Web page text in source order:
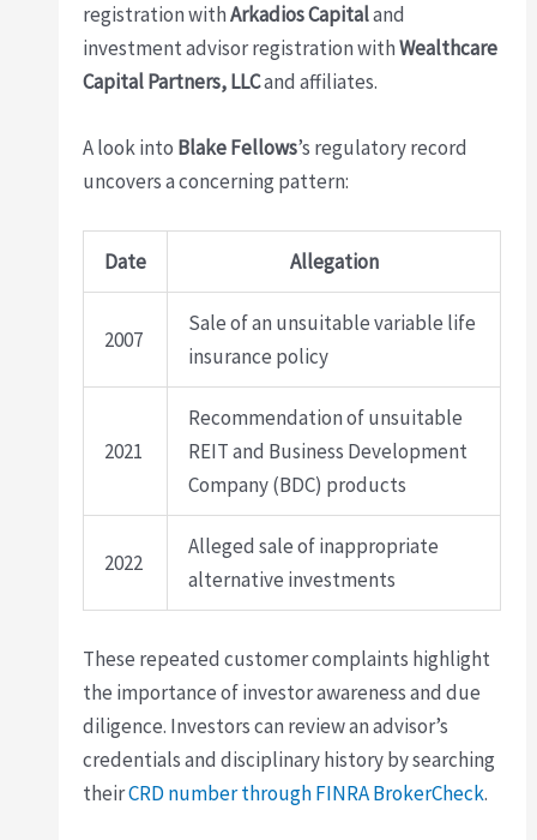
registration withArkadios Capitaland
investment advisor registration withWealthcare
Capital Partners, LLCand affiliates.
A look into Blake Fellows’s regulatory record
uncovers a concerning pattern:
Date Allegation
2007
Sale of an unsuitable variable life
insurance policy
2021
Recommendation of unsuitable
REIT and Business Development
Company (BDC) products
2022
Alleged sale of inappropriate
alternative investments
These repeated customer complaints highlight
the importance of investor awareness and due
diligence. Investors can review an advisor’s
credentials and disciplinary history by searching
theirCRD number through FINRA BrokerCheck.